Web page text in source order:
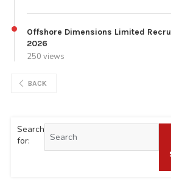
Offshore Dimensions Limited
2026
250 views
BACK
Search
for: